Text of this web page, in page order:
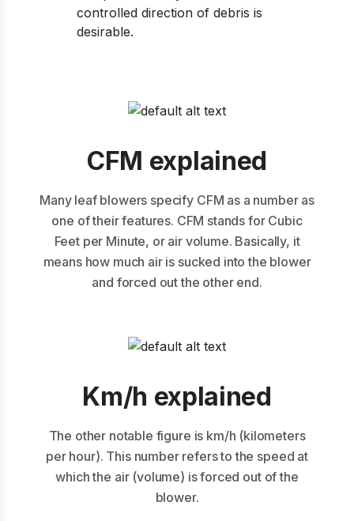
controlled direction of debris is
desirable.
CFM explained
Many leaf blowers specify CFM as a number as
one of their features. CFM stands for Cubic
Feet per Minute, or air volume. Basically, it
means how much air is sucked into the blower
and forced out the other end.
Km/h explained
The other notable figure is km/h (kilometers
per hour). This number refers to the speed at
which the air (volume) is forced out of the
blower.